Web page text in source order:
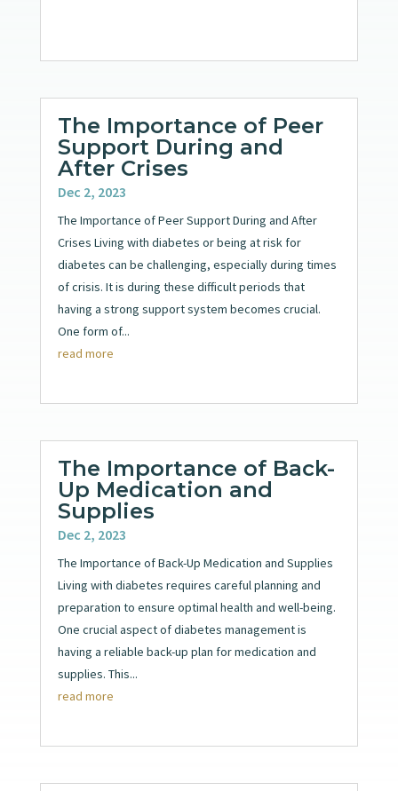
The Importance of Peer
Support During and
After Crises
Dec 2, 2023
The Importance of Peer Support During and After
Crises Living with diabetes or being at risk for
diabetes can be challenging, especially during times
of crisis. It is during these difficult periods that
having a strong support system becomes crucial.
One form of...
read more
The Importance of Back-
Up Medication and
Supplies
Dec 2, 2023
The Importance of Back-Up Medication and Supplies
Living with diabetes requires careful planning and
preparation to ensure optimal health and well-being.
One crucial aspect of diabetes management is
having a reliable back-up plan for medication and
supplies. This...
read more